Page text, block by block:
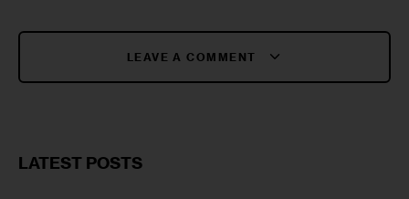
LEAVE A COMMENT
LATEST POSTS